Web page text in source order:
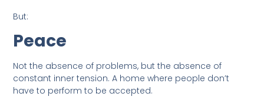
But:
Peace
Not the absence of problems, but the absence of
constant inner tension. A home where people don’t
have to perform to be accepted.